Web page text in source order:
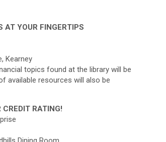
AT YOUR FINGERTIPS
Kearney
topics found at the library will be
available resources will also be
RATING!